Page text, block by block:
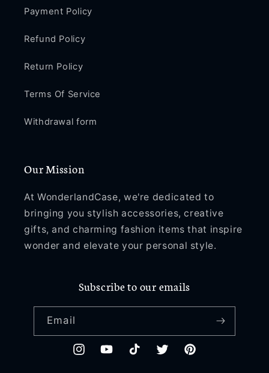
Payment Policy
Refund Policy
Return Policy
Terms Of Service
Withdrawal form
Our Mission
At WonderlandCase, we're dedicated to
bringing you stylish accessories, creative
gifts, and charming fashion items that inspire
wonder and elevate your personal style.
Subscribe to our emails
Email
InstagramYouTubeTikTok TwitterPinterest